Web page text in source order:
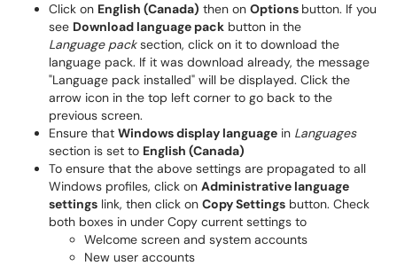
Click on English (Canada) then on Options button. If you
see Download language pack button in the
Language packsection, click on it to download the
language pack. If it was download already, the message
"Language pack installed" will be displayed. Click the
arrow icon in the top left corner to go back to the
previous screen.
Ensure that Windows display language in Languages
section is set to English (Canada)
To ensure that the above settings are propagated to all
Windows profiles, click on Administrative language
settings link, then click on Copy Settings button. Check
both boxes in under Copy current settings to
Welcome screen and system accounts
New user accounts